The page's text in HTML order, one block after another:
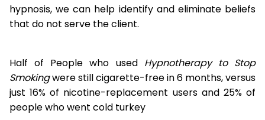
hypnosis, we can help identify and eliminate beliefs
that do not serve the client.
Half of People who used Hypnotherapy to Stop
Smokingwere still cigarette-free in 6 months, versus
just 16% of nicotine-replacement users and 25% of
people who went cold turkey